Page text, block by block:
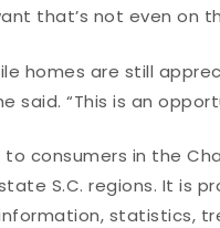
that’s not even on
homes are still
said. “This is an
consumers in the
S.C. regions. It is
statistics,